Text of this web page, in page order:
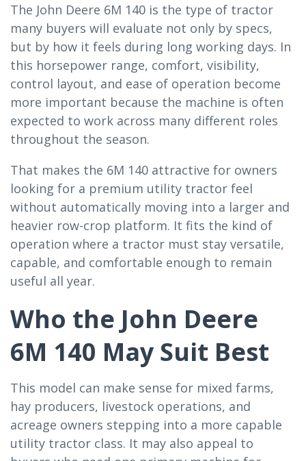
The John Deere 6M 140 is the type of tractor
many buyers will evaluate not only by specs,
but by how it feels during long working days. In
this horsepower range, comfort, visibility,
control layout, and ease of operation become
more important because the machine is often
expected to work across many different roles
throughout the season.
That makes the 6M 140 attractive for owners
looking for a premium utility tractor feel
without automatically moving into a larger and
heavier row-crop platform. It fits the kind of
operation where a tractor must stay versatile,
capable, and comfortable enough to remain
useful all year.
Who the John Deere
6M 140 May Suit Best
This model can make sense for mixed farms,
hay producers, livestock operations, and
acreage owners stepping into a more capable
utility tractor class. It may also appeal to